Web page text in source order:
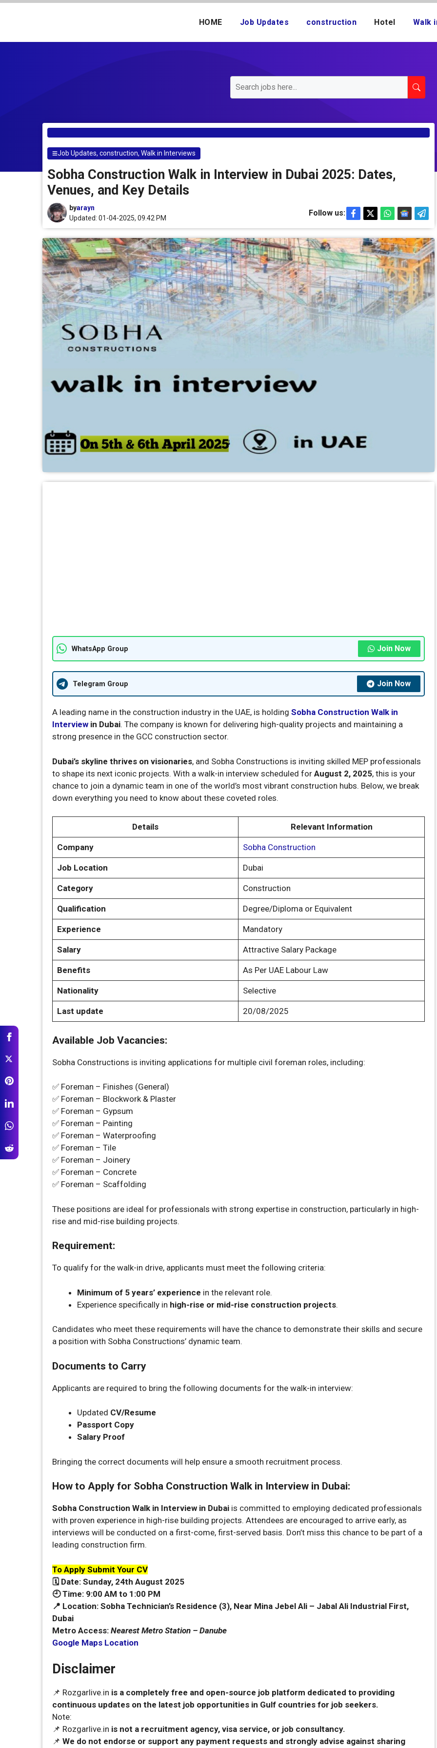
Skip
HOME Job Updates construction Hotel Walk
Job Updates,construction,Walk in Interviews
Sobha Construction Walk in Interview in Dubai 2025: Dates,
Venues, and Key Details
byarayn
Updated: 01-04-2025, 09.42 PM
Follow us:
WhatsApp Group Join Now
Telegram Group Join Now
A leading name in the construction industry in the UAE, is holding Sobha Construction Walk in
Interview in Dubai. The company is known for delivering high-quality projects and maintaining a
strong presence in the GCC construction sector.
Dubai’s skyline thrives on visionaries, and Sobha Constructions is inviting skilled MEP professionals
to shape its next iconic projects. With a walk-in interview scheduled for August 2, 2025, this is your
chance to join a dynamic team in one of the world’s most vibrant construction hubs. Below, we break
down everything you need to know about these coveted roles.
Details Relevant Information
Company Sobha Construction
Job Location Dubai
Category Construction
Qualification Degree/Diploma or Equivalent
Experience Mandatory
Salary Attractive Salary Package
Benefits As Per UAE Labour Law
Nationality Selective
Last update 20/08/2025
Available Job Vacancies:
Sobha Constructions is inviting applications for multiple civil foreman roles, including:
✅ Foreman – Finishes (General)
✅ Foreman – Blockwork & Plaster
✅ Foreman – Gypsum
✅ Foreman – Painting
✅ Foreman – Waterproofing
✅ Foreman – Tile
✅ Foreman – Joinery
✅ Foreman – Concrete
✅ Foreman – Scaffolding
These positions are ideal for professionals with strong expertise in construction, particularly in high-
rise and mid-rise building projects.
Requirement:
To qualify for the walk-in drive, applicants must meet the following criteria:
Minimum of 5 years’ experience in the relevant role.
Experience specifically in high-rise or mid-rise construction projects.
Candidates who meet these requirements will have the chance to demonstrate their skills and secure
a position with Sobha Constructions’ dynamic team.
Documents to Carry
Applicants are required to bring the following documents for the walk-in interview:
Updated CV/Resume
Passport Copy
Salary Proof
Bringing the correct documents will help ensure a smooth recruitment process.
How to Apply for Sobha Construction Walk in Interview in Dubai:
Sobha Construction Walk in Interview in Dubai is committed to employing dedicated professionals
with proven experience in high-rise building projects. Attendees are encouraged to arrive early, as
interviews will be conducted on a first-come, first-served basis. Don’t miss this chance to be part of a
leading construction firm.
To Apply Submit Your CV
🗓️ Date: Sunday, 24th August 2025
🕘 Time: 9:00 AM to 1:00 PM
📍 Location: Sobha Technician’s Residence (3), Near Mina Jebel Ali – Jabal Ali Industrial First,
Dubai
Metro Access: Nearest Metro Station – Danube
Google Maps Location
Disclaimer
📌 Rozgarlive.in is a completely free and open-source job platform dedicated to providing
continuous updates on the latest job opportunities in Gulf countries for job seekers.
Note:
📌 Rozgarlive.in is not a recruitment agency, visa service, or job consultancy.
📌 We do not endorse or support any payment requests and strongly advise against sharing